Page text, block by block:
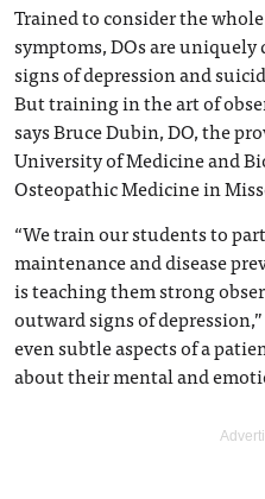
Trained to consider the
symptoms, DOs are
signs of depression and
But training in the art of
says Bruce Dubin, DO, the
University of Medicine and
Osteopathic Medicine in
“We train our students to
maintenance and disease
is teaching them strong
outward signs of
even subtle aspects of a
about their mental and